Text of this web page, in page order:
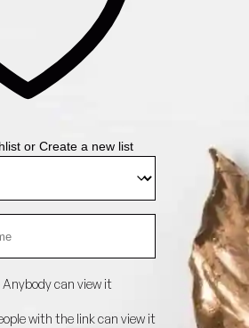
orCreate a new list
Anybody can view it
with the link can view it